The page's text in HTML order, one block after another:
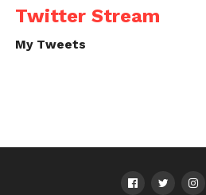
Twitter Stream
My Tweets